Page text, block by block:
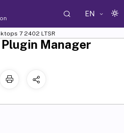
EN
7 2402 LTSR
Manager